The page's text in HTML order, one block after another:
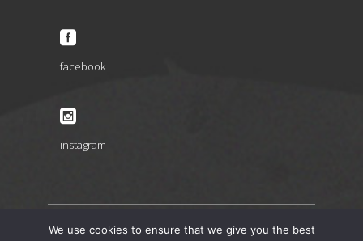
facebook
instagram
We use cookies to ensure that we give you the best